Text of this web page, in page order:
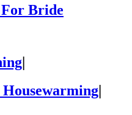
Bride
|